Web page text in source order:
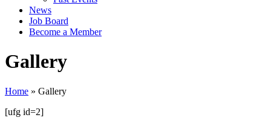
News
Job Board
Become a Member
Gallery
Home » Gallery
[ufg id=2]